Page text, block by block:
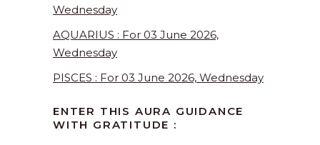
Wednesday
AQUARIUS : For 03 June 2026,
Wednesday
PISCES : For 03 June 2026, Wednesday
ENTER THIS AURA GUIDANCE
WITH GRATITUDE :